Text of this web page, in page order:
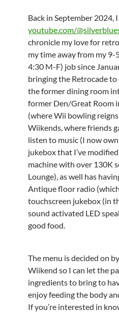
Back in September 2024,
youtube.com/
chronicle my love for
my time away from my 9-
4:30 M-F) job since
bringing the Retrocade
the former dining room
former Den/Great Room
(where Wii bowling
Wiikends, where friends
listen to music (I now
jukebox that I’ve
machine with over 130K
Lounge), as well has
Antique floor radio
touchscreen jukebox (in
sound activated LED
good food.
The menu is decided on
Wiikend so I can let the
ingredients to bring to
enjoy feeding the body
If you’re interested in